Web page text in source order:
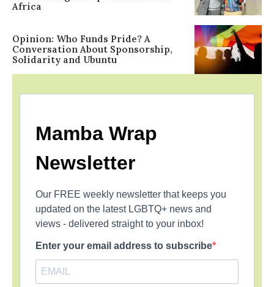
Africa
Opinion: Who Funds Pride? A
Conversation About Sponsorship,
Solidarity and Ubuntu
Mamba Wrap
Newsletter
Our FREE weekly newsletter that keeps you
updated on the latest LGBTQ+ news and
views - delivered straight to your inbox!
Enter your email address to subscribe